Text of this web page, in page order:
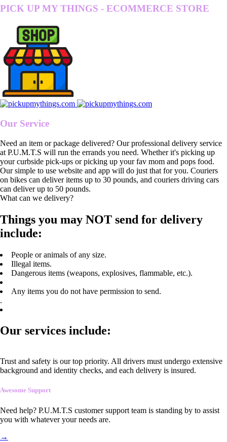
PICK UP MY THINGS - ECOMMERCE STORE
Our Service
Need an item or package delivered? Our professional delivery service
at P.U.M.T.S will run the errands you need. Whether it's picking up
your curbside pick-ups or picking up your fav mom and pops food.
Our simple to use website and app will do just that for you. Couriers
on bikes can deliver items up to 30 pounds, and couriers driving cars
can deliver up to 50 pounds.
What can we delivery?
Things you may NOT send for delivery
include:
People or animals of any size.
Illegal items.
Dangerous items (weapons, explosives, flammable, etc.).
Any items you do not have permission to send.
.
Our services include:
Trust and safety is our top priority. All drivers must undergo extensive
background and identity checks, and each delivery is insured.
Awesome Support
Need help? P.U.M.T.S customer support team is standing by to assist
you with whatever your needs are.
→